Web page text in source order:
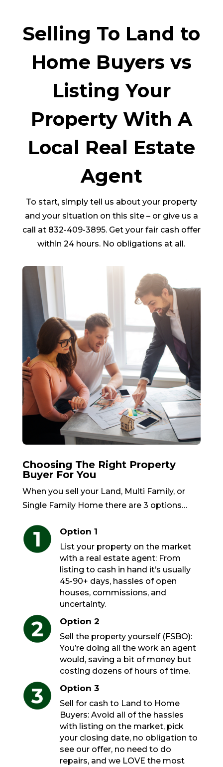
Selling To Land to
Home Buyers vs
Listing Your
Property With A
Local Real Estate
Agent
To start, simply tell us about your property
and your situation on this site – or give us a
call at 832-409-3895. Get your fair cash offer
within 24 hours. No obligations at all.
Choosing The Right Property
Buyer For You
When you sell your Land, Multi Family, or
Single Family Home there are 3 options…
Option 1
List your property on the market
with a real estate agent: From
listing to cash in hand it’s usually
45-90+ days, hassles of open
houses, commissions, and
uncertainty.
Option 2
Sell the property yourself (FSBO):
You’re doing all the work an agent
would, saving a bit of money but
costing dozens of hours of time.
Option 3
Sell for cash to Land to Home
Buyers: Avoid all of the hassles
with listing on the market, pick
your closing date, no obligation to
see our offer, no need to do
repairs, and we LOVE the most